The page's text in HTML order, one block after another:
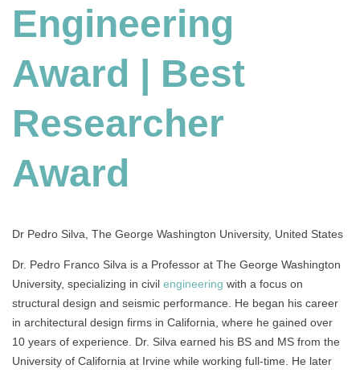
Best
Researcher
Engineering
Award | Best
Researcher
Award
Dr Pedro Silva, The George Washington University, United States
Dr. Pedro Franco Silva is a Professor at The George Washington
University, specializing in civil engineering with a focus on
structural design and seismic performance. He began his career
in architectural design firms in California, where he gained over
10 years of experience. Dr. Silva earned his BS and MS from the
University of California at Irvine while working full-time. He later